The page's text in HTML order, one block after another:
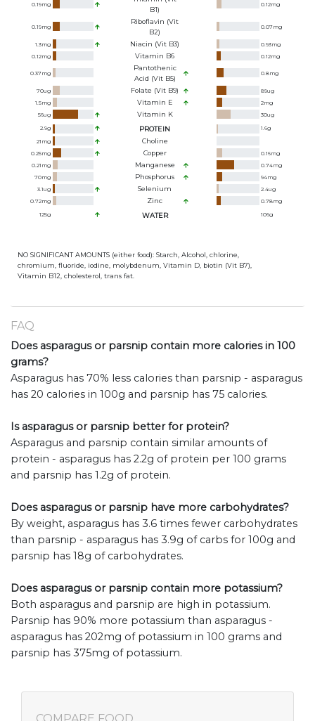
0.19mg
B1)
0.12mg
0.19mg
Riboflavin (Vit
B2)
0.07mg
1.3mg Niacin (Vit B3) 0.93mg
0.12mg Vitamin B6 0.12mg
0.37mg
Pantothenic
Acid (Vit B5)
0.8mg
70ug Folate (Vit B9) 89ug
1.5mg Vitamin E 2mg
56ug Vitamin K 30ug
2.9g PROTEIN 1.6g
21 mg Choline
0.25mg Copper 0.16mg
0.21 mg Manganese 0.74mg
70mg Phosphorus 94mg
3.1ug Selenium 2.4ug
0.72mg Zinc 0.78mg
125g WATER 106g
NO SIGNIFICANT AMOUNTS (either food): Starch, Alcohol, chlorine,
chromium, fluoride, iodine, molybdenum, Vitamin D, biotin (Vit B7),
Vitamin B12, cholesterol, trans fat.
FAQ
Does asparagus or parsnip contain more calories in 100
grams?
Asparagus has 70% less calories than parsnip - asparagus
has 20 calories in 100g and parsnip has 75 calories.
Is asparagus or parsnip better for protein?
Asparagus and parsnip contain similar amounts of
protein - asparagus has 2.2g of protein per 100 grams
and parsnip has 1.2g of protein.
Does asparagus or parsnip have more carbohydrates?
By weight, asparagus has 3.6 times fewer carbohydrates
than parsnip - asparagus has 3.9g of carbs for 100g and
parsnip has 18g of carbohydrates.
Does asparagus or parsnip contain more potassium?
Both asparagus and parsnip are high in potassium.
Parsnip has 90% more potassium than asparagus -
asparagus has 202mg of potassium in 100 grams and
parsnip has 375mg of potassium.